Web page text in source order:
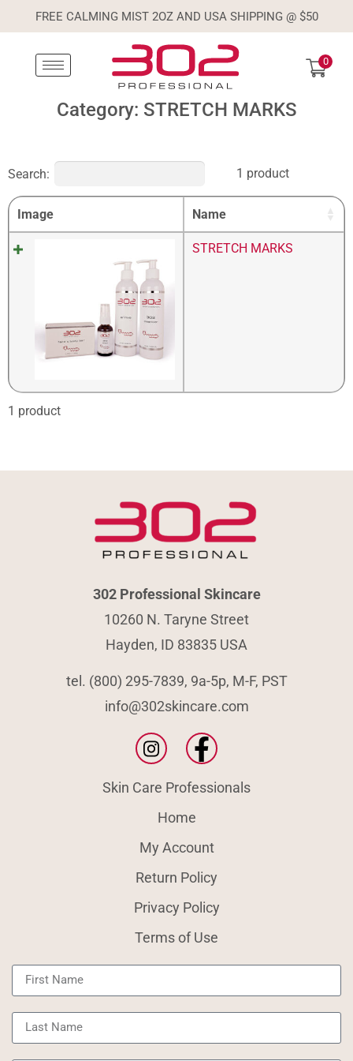
FREE CALMING MIST 2OZ AND USA SHIPPING @ $50
0
Category: STRETCH MARKS
Search: 1 product
Image Name
STRETCH MARKS
1 product
302 Professional Skincare
10260 N. Taryne Street
Hayden, ID 83835 USA
tel. (800) 295-7839, 9a-5p, M-F, PST
info@302skincare.com
Skin Care Professionals
Home
My Account
Return Policy
Privacy Policy
Terms of Use